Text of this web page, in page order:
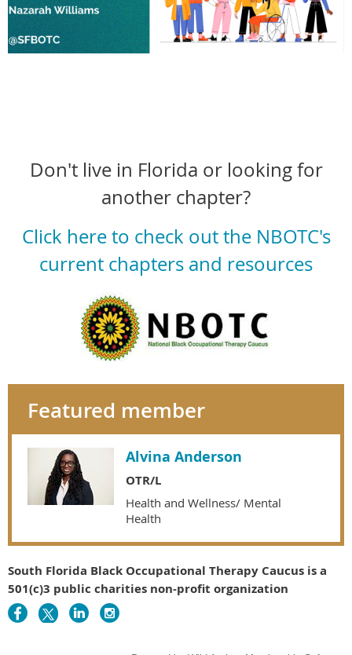
Don't live in Florida or looking for
another chapter?
Click here to check out the NBOTC's
current chapters and resources
Featured member
Alvina Anderson
OTR/L
Health and Wellness/ Mental
Health
South Florida Black Occupational Therapy Caucus is a
501(c)3 public charities non-profit organization